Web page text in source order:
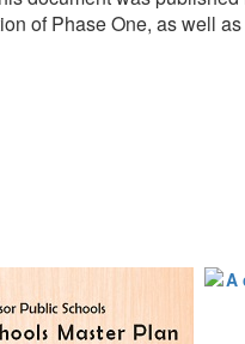
of Phase One, as well